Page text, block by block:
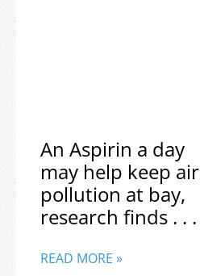
An Aspirin a day
may help keep air
pollution at bay,
research finds . . .
READ MORE »